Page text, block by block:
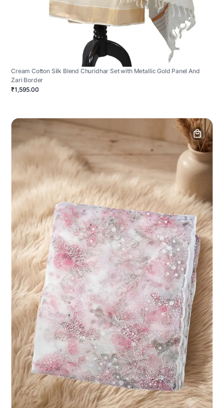
Cream Cotton Silk Blend Churidhar Set with Metallic Gold Panel And
Zari Border
₹1,595.00